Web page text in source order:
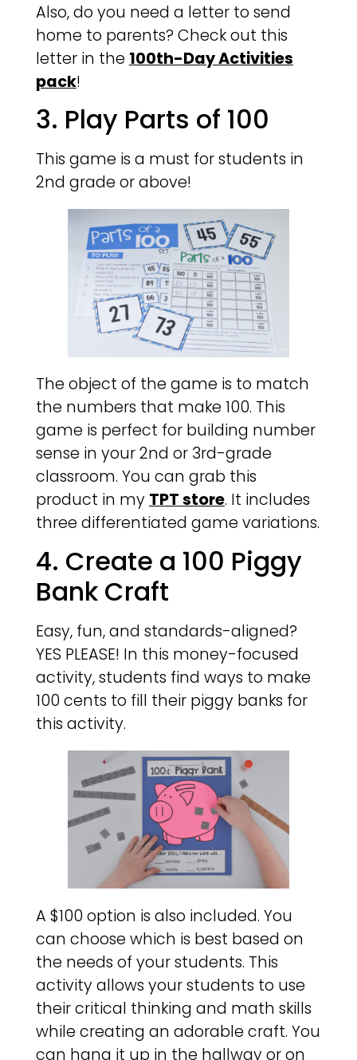
Also, do you need a letter to send
home to parents? Check out this
letter in the 100th-Day Activities
pack!
3. Play Parts of 100
This game is a must for students in
2nd grade or above!
The object of the game is to match
the numbers that make 100. This
game is perfect for building number
sense in your 2nd or 3rd-grade
classroom. You can grab this
product in my TPT store. It includes
three differentiated game variations.
4. Create a 100 Piggy
Bank Craft
Easy, fun, and standards-aligned?
YES PLEASE! In this money-focused
activity, students find ways to make
100 cents to fill their piggy banks for
this activity.
A $100 option is also included. You
can choose which is best based on
the needs of your students. This
activity allows your students to use
their critical thinking and math skills
while creating an adorable craft. You
can hang it up in the hallway or on